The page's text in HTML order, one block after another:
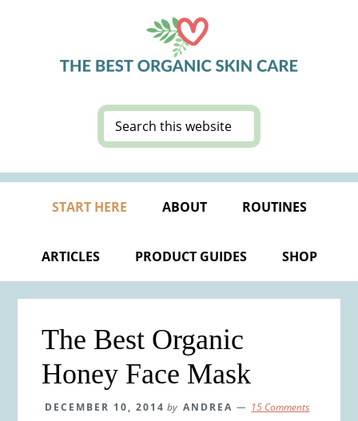
Search
this
START HERE ABOUT ROUTINES
ARTICLES PRODUCT GUIDES SHOP
The Best Organic
Honey Face Mask
DECEMBER 10, 2014 by ANDREA 15 Comments